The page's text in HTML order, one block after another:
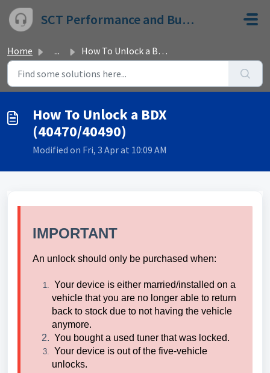
Skip to main content
SCT Performance and Bully Dog
Home ... How To Unlock a BDX (40470/40490)
How To Unlock a BDX
(40470/40490)
Modified on Fri, 3 Apr at 10:09 AM
IMPORTANT
An unlock should only be purchased when:
Your device is either married/installed on a
vehicle that you are no longer able to return
back to stock due to not having the vehicle
anymore.
You bought a used tuner that was locked.
Your device is out of the five-vehicle
unlocks.